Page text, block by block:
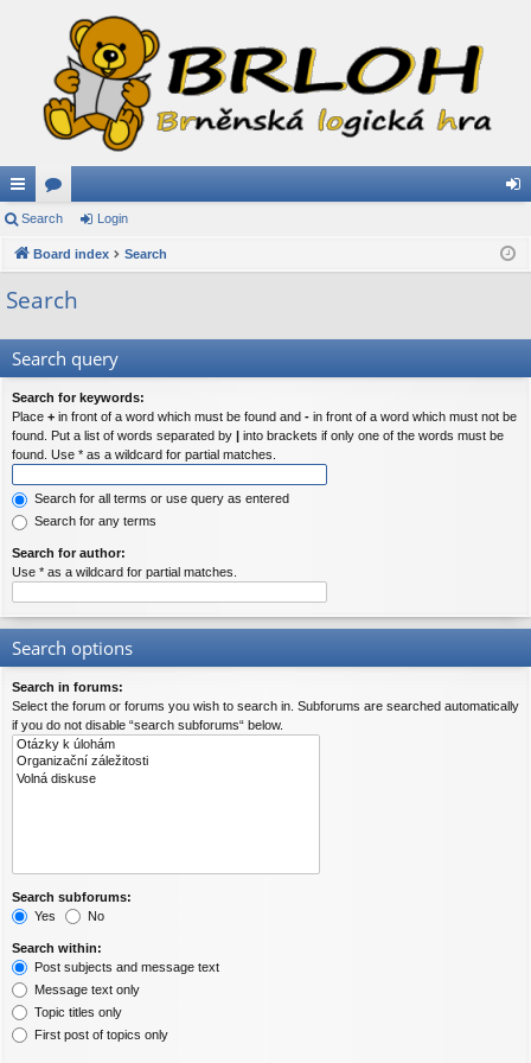
ui
ck
lin
or
u in
Search Login
Board index Search
Search
Search query
Search for keywords:
Place + in front of a word which must be found and - in front of a word which must not be
found. Put a list of words separated by | into brackets if only one of the words must be
found. Use * as a wildcard for partial matches.
Search for all terms or use query as entered
Search for any terms
Search for author:
Use * as a wildcard for partial matches.
Search options
Search in forums:
Select the forum or forums you wish to search in. Subforums are searched automatically
if you do not disable “search subforums“ below.
Search subforums:
Yes
No
Search within:
Post subjects and message text
Message text only
Topic titles only
First post of topics only